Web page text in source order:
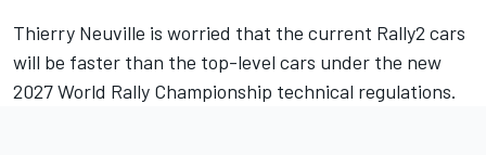
Thierry Neuville is worried that the current Rally2 cars
will be faster than the top-level cars under the new
2027 World Rally Championship technical regulations.